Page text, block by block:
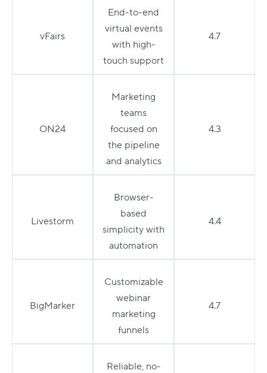
vFairs
ON24
Livestorm
BigMarker
End-to-end
virtual events
with high-
touch support
Marketing
teams
focused on
the pipeline
and analytics
Browser-
based
simplicity with
automation
Customizable
webinar
marketing
funnels
Reliable, no-
4.7
4.3
4.4
4.7